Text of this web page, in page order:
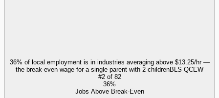
36% of local employment is in industries averaging above $13.25/hr —
the break-even wage for a single parent with 2 childrenBLS QCEW
#2of 82
36%
Jobs Above Break-Even